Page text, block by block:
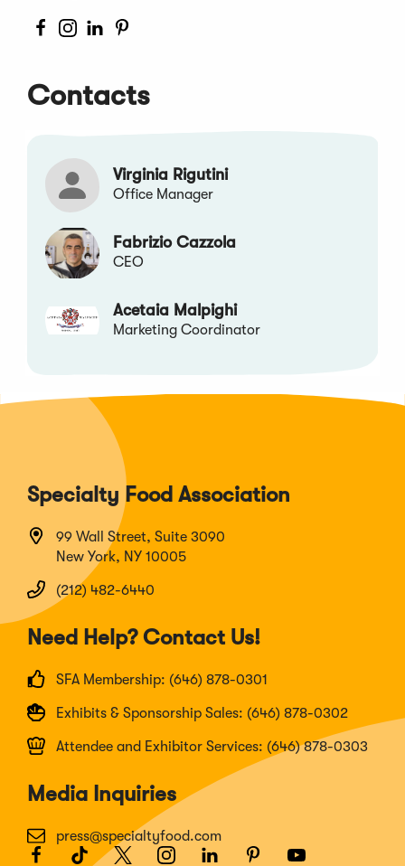
(Opens
new
window)
(Opens
new
window)
(Opens
new
window)
new
window)
Contacts
Virginia Rigutini
Office Manager
Fabrizio Cazzola
CEO
Acetaia Malpighi
Marketing Coordinator
Specialty Food Association
99 Wall Street, Suite 3090
New York, NY 10005
(212) 482-6440
Need Help? Contact Us!
SFA Membership: (646) 878-0301
Exhibits & Sponsorship Sales: (646) 878-0302
Attendee and Exhibitor Services: (646) 878-0303
Media Inquiries
press@specialtyfood.com
Facebook
(Opens TikTok
(Opens Twitter
(OpensInstagram
(Opens LinkedIn
(Opens Pinterest
(OpensYoutube
(Opens